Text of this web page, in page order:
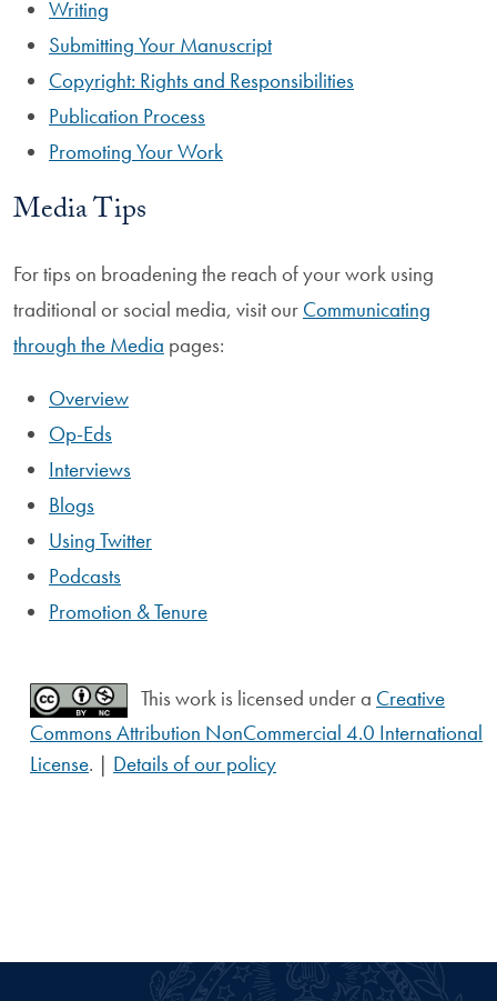
Writing
Submitting Your Manuscript
Copyright: Rights and Responsibilities
Publication Process
Promoting Your Work
Media Tips
For tips on broadening the reach of your work using
traditional or social media, visit our Communicating
through the Media pages:
Overview
Op-Eds
Interviews
Blogs
Using Twitter
Podcasts
Promotion & Tenure
This work is licensed under a Creative
Commons Attribution NonCommercial 4.0 International
License. | Details of our policy